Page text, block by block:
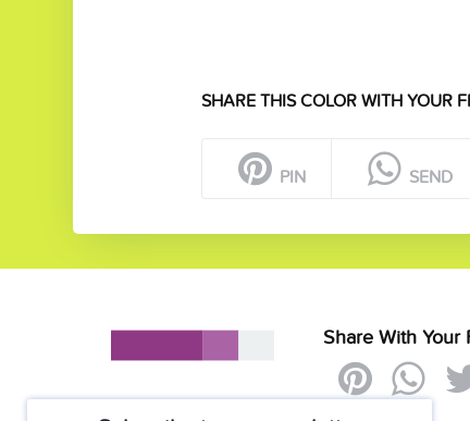
SHARE THIS COLOR WITH YOUR
PIN SEND
Share With Your